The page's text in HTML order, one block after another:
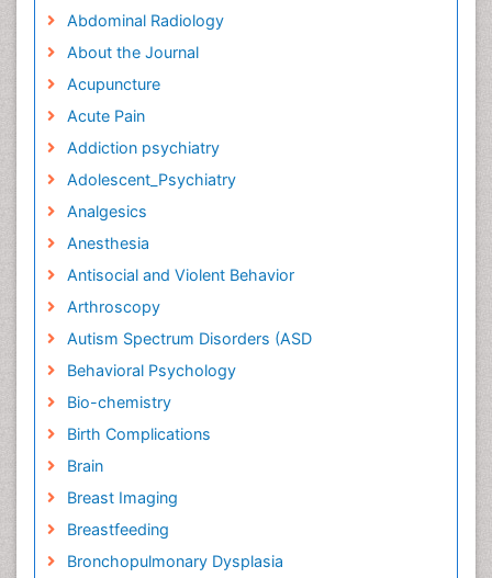
Abdominal Radiology
About the Journal
Acupuncture
Acute Pain
Addiction psychiatry
Adolescent_Psychiatry
Analgesics
Anesthesia
Antisocial and Violent Behavior
Arthroscopy
Autism Spectrum Disorders (ASD
Behavioral Psychology
Bio-chemistry
Birth Complications
Brain
Breast Imaging
Breastfeeding
Bronchopulmonary Dysplasia